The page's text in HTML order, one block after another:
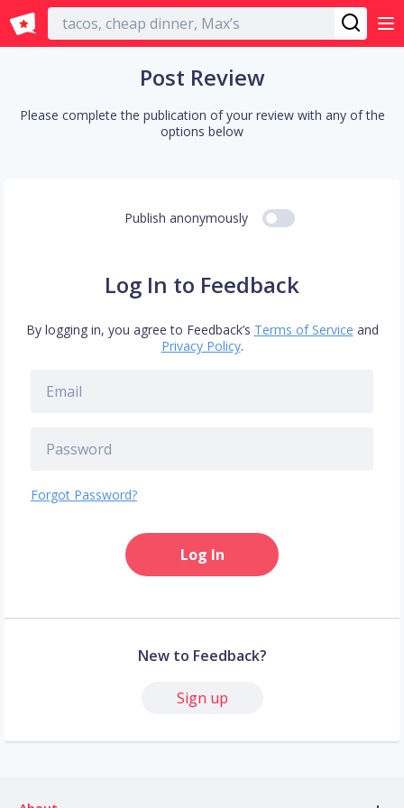
English
Post Review
Please complete the publication of your review with any of the
options below
Publish anonymously
Log In to Feedback
By logging in, you agree to Feedback’s Terms of Service and
Privacy Policy.
Forgot Password?
Log In
New to Feedback?
Sign up